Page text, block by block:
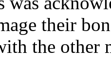
their
the other